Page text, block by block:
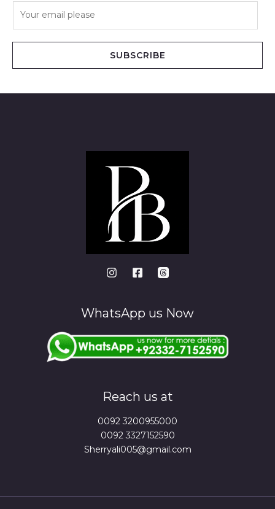
SUBSCRIBE
WhatsApp us Now
Reach us at
0092 3200955000
0092 3327152590
Sherryali005@gmail.com